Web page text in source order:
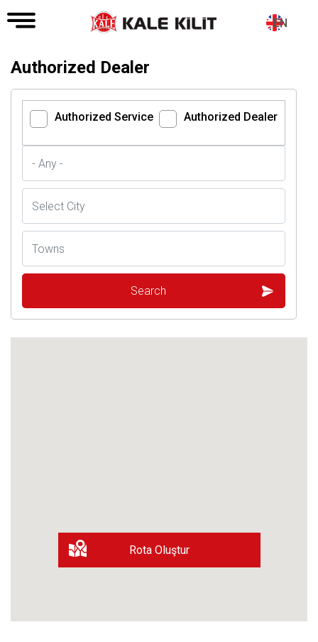
EN
Authorized Dealer
Authorized Service Authorized Dealer
Rota Oluştur